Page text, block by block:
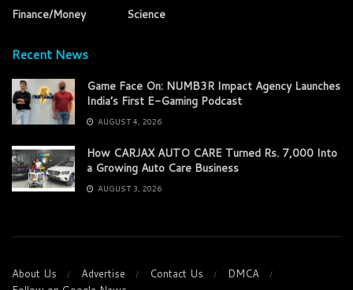
Finance/Money
Science
Recent News
Game Face On: NUMB3R Impact Agency Launches
India’s First E-Gaming Podcast
AUGUST 4, 2026
How CARJAX AUTO CARE Turned Rs. 7,000 Into
a Growing Auto Care Business
AUGUST 3, 2026
About Us Advertise Contact Us
DMCA